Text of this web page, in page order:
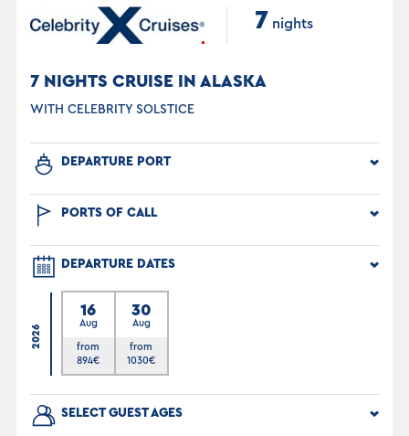
7 nights
7 NIGHTS CRUISE IN ALASKA
WITH CELEBRITY SOLSTICE
DEPARTURE PORT
PORTS OF CALL
DEPARTURE DATES
2026
16
Aug
from
894€
30
Aug
from
1030€
SELECT GUEST AGES